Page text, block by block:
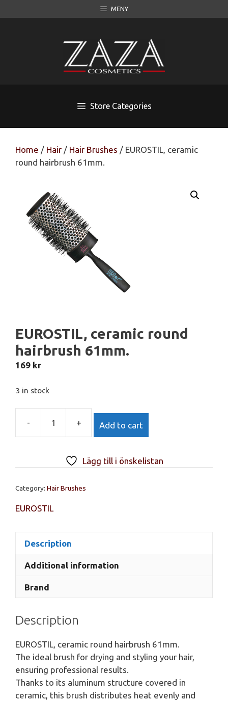
to
MENY
Store Categories
Home / Hair / Hair Brushes / EUROSTIL, ceramic
round hairbrush 61mm.
EUROSTIL, ceramic round
hairbrush 61mm.
169 kr
3 in stock
-
EUROSTIL,
hairbrush
+ Add to cart
Lägg till i önskelistan
Category: Hair Brushes
EUROSTIL
Description
Additional information
Brand
Description
EUROSTIL, ceramic round hairbrush 61mm.
The ideal brush for drying and styling your hair,
ensuring professional results.
Thanks to its aluminum structure covered in
ceramic, this brush distributes heat evenly and